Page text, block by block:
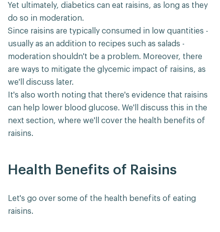
Yet ultimately, diabetics can eat raisins, as long as they
do so in moderation.
Since raisins are typically consumed in low quantities -
usually as an addition to recipes such as salads -
moderation shouldn't be a problem. Moreover, there
are ways to mitigate the glycemic impact of raisins, as
we'll discuss later.
It's also worth noting that there's evidence that raisins
can help lower blood glucose. We'll discuss this in the
next section, where we'll cover the health benefits of
raisins.
Health Benefits of Raisins
Let's go over some of the health benefits of eating
raisins.